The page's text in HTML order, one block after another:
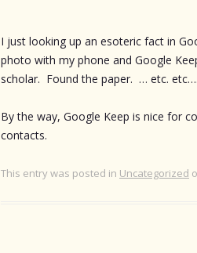
I just looking up an esoteric fact in
photo with my phone and Google
scholar. Found the paper. … etc. etc….
By the way, Google Keep is nice for
contacts.
This entry was posted in Uncategorized